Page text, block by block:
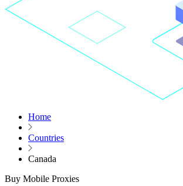
Home
Countries
Canada
Buy Mobile Proxies